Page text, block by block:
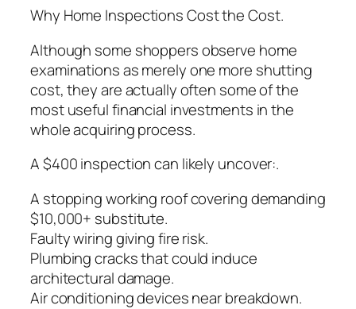
Why Home Inspections Cost the Cost.
Although some shoppers observe home
examinations as merely one more shutting
cost, they are actually often some of the
most useful financial investments in the
whole acquiring process.
A $400 inspection can likely uncover:.
A stopping working roof covering demanding
$10,000+ substitute.
Faulty wiring giving fire risk.
Plumbing cracks that could induce
architectural damage.
Air conditioning devices near breakdown.